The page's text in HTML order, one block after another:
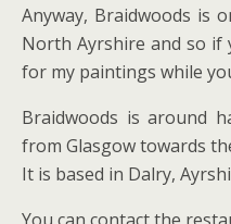
Anyway, Braidwoods is
North Ayrshire and so if
for my paintings while
Braidwoods is around
from Glasgow towards
It is based in Dalry,